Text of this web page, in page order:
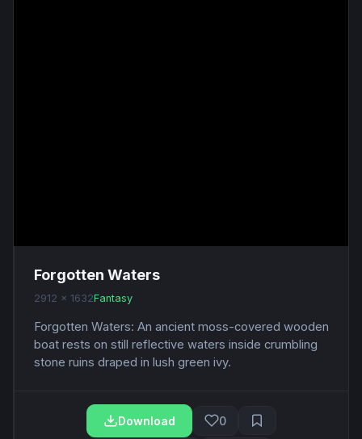
Forgotten Waters
2912 x 1632Fantasy
Forgotten Waters: An ancient moss-covered wooden
boat rests on still reflective waters inside crumbling
stone ruins draped in lush green ivy.
Download 0